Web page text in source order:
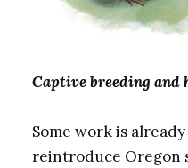
Captive breeding
Some work is
reintroduce Oregon